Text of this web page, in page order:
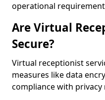
operational
Are Virtual
Secure?
Virtual receptionist
measures like data
compliance with privacy